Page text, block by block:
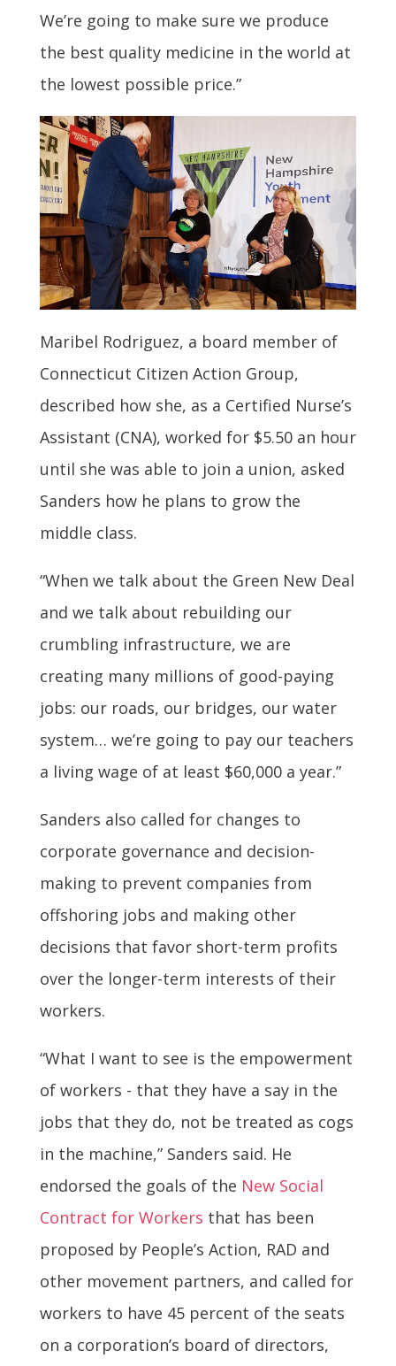
We’re going to make sure we produce
the best quality medicine in the world at
the lowest possible price.”
Maribel Rodriguez, a board member of
Connecticut Citizen Action Group,
described how she, as a Certified Nurse’s
Assistant (CNA), worked for $5.50 an hour
until she was able to join a union, asked
Sanders how he plans to grow the
middle class.
“When we talk about the Green New Deal
and we talk about rebuilding our
crumbling infrastructure, we are
creating many millions of good-paying
jobs: our roads, our bridges, our water
system… we’re going to pay our teachers
a living wage of at least $60,000 a year.”
Sanders also called for changes to
corporate governance and decision-
making to prevent companies from
offshoring jobs and making other
decisions that favor short-term profits
over the longer-term interests of their
workers.
“What I want to see is the empowerment
of workers - that they have a say in the
jobs that they do, not be treated as cogs
in the machine,” Sanders said. He
endorsed the goals of the New Social
Contract for Workers that has been
proposed by People’s Action, RAD and
other movement partners, and called for
workers to have 45 percent of the seats
on a corporation’s board of directors,